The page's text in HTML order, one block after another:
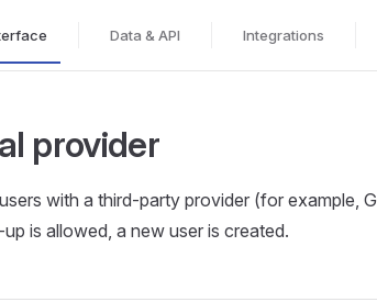
Navigation
Data & API Integrations
provider
with a third‑party provider (for example,
is allowed, a new user is created.